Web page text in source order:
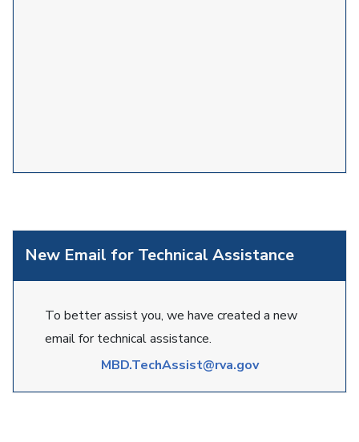
New Email for Technical Assistance
To better assist you, we have created a new
email for technical assistance.
MBD.TechAssist@rva.gov